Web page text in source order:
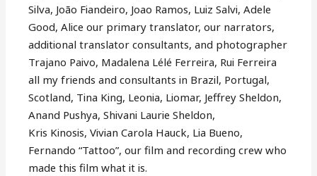
Silva, João Fiandeiro, Joao Ramos, Luiz Salvi, Adele
Good, Alice our primary translator, our narrators,
additional translator consultants, and photographer
Trajano Paivo, Madalena Lélé Ferreira, Rui Ferreira
all my friends and consultants in Brazil, Portugal,
Scotland, Tina King, Leonia, Liomar, Jeffrey Sheldon,
Anand Pushya, Shivani Laurie Sheldon,
Kris Kinosis, Vivian Carola Hauck, Lia Bueno,
Fernando “Tattoo”, our film and recording crew who
made this film what it is.